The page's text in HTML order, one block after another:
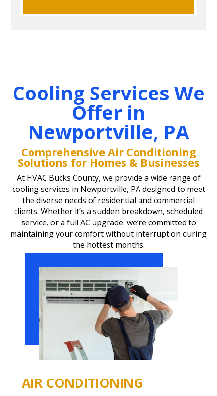
Cooling Services We
Offer in
Newportville, PA
Comprehensive Air Conditioning
Solutions for Homes & Businesses
At HVAC Bucks County, we provide a wide range of
cooling services in Newportville, PA designed to meet
the diverse needs of residential and commercial
clients. Whether it’s a sudden breakdown, scheduled
service, or a full AC upgrade, we’re committed to
maintaining your comfort without interruption during
the hottest months.
AIR CONDITIONING